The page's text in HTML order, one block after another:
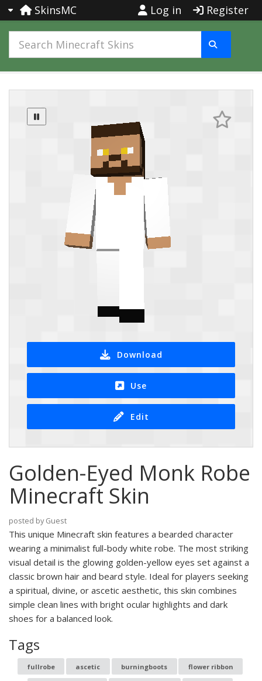
SkinsMC Log in Register
Download
Use
Edit
Golden-Eyed Monk Robe
Minecraft Skin
posted by Guest
This unique Minecraft skin features a bearded character
wearing a minimalist full-body white robe. The most striking
visual detail is the glowing golden-yellow eyes set against a
classic brown hair and beard style. Ideal for players seeking
a spiritual, divine, or ascetic aesthetic, this skin combines
simple clean lines with bright ocular highlights and dark
shoes for a balanced look.
Tags
fullrobe ascetic burningboots flower ribbon